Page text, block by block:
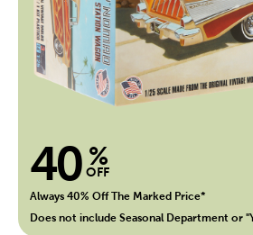
40 %
OFF
Always 40% Off The Marked Price*
Does not include Seasonal Department or